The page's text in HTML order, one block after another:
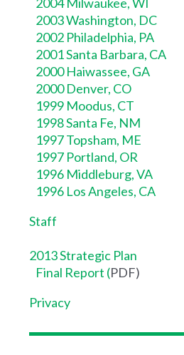
2003 Washington, DC
2002 Philadelphia, PA
2001 Santa Barbara, CA
2000 Haiwassee, GA
2000 Denver, CO
1999 Moodus, CT
1998 Santa Fe, NM
1997 Topsham, ME
1997 Portland, OR
1996 Middleburg, VA
1996 Los Angeles, CA
Staff
2013 Strategic Plan
Final Report (PDF)
Privacy